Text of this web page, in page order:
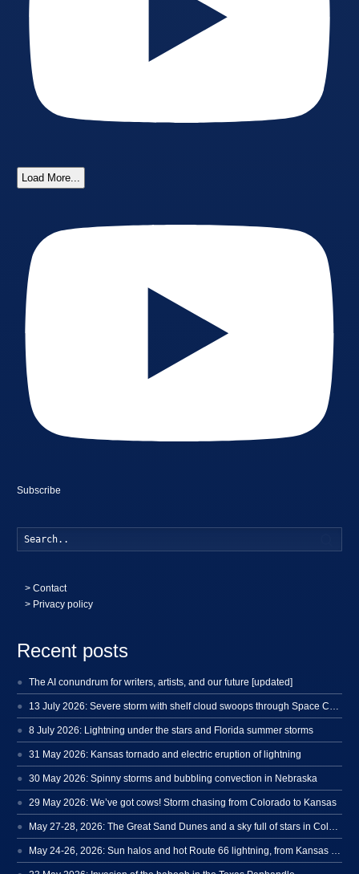
Load More...
Subscribe
>Contact
> Privacy policy
Recent posts
The AI conundrum for writers, artists, and our future [updated]
13 July 2026: Severe storm with shelf cloud swoops through Space Coast
8 July 2026: Lightning under the stars and Florida summer storms
31 May 2026: Kansas tornado and electric eruption of lightning
30 May 2026: Spinny storms and bubbling convection in Nebraska
29 May 2026: We’ve got cows! Storm chasing from Colorado to Kansas
May 27-28, 2026: The Great Sand Dunes and a sky full of stars in Colorado
May 24-26, 2026: Sun halos and hot Route 66 lightning, from Kansas to New Mexico